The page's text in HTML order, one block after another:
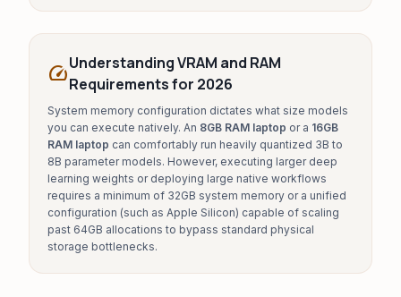
speedUnderstanding VRAM and RAM
Requirements for 2026
System memory configuration dictates what size models
you can execute natively. An 8GB RAM laptop or a 16GB
RAM laptop can comfortably run heavily quantized 3B to
8B parameter models. However, executing larger deep
learning weights or deploying large native workflows
requires a minimum of 32GB system memory or a unified
configuration (such as Apple Silicon) capable of scaling
past 64GB allocations to bypass standard physical
storage bottlenecks.